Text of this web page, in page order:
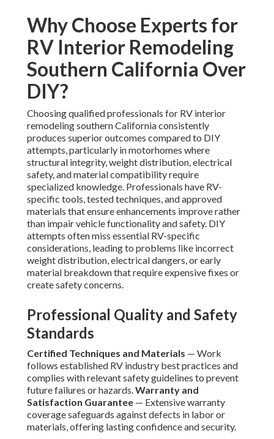
Why Choose Experts for
RV Interior Remodeling
Southern California Over
DIY?
Choosing qualified professionals for RV interior
remodeling southern California consistently
produces superior outcomes compared to DIY
attempts, particularly in motorhomes where
structural integrity, weight distribution, electrical
safety, and material compatibility require
specialized knowledge. Professionals have RV-
specific tools, tested techniques, and approved
materials that ensure enhancements improve rather
than impair vehicle functionality and safety. DIY
attempts often miss essential RV-specific
considerations, leading to problems like incorrect
weight distribution, electrical dangers, or early
material breakdown that require expensive fixes or
create safety concerns.
Professional Quality and Safety
Standards
Certified Techniques and Materials — Work
follows established RV industry best practices and
complies with relevant safety guidelines to prevent
future failures or hazards.Warranty and
Satisfaction Guarantee — Extensive warranty
coverage safeguards against defects in labor or
materials, offering lasting confidence and security.